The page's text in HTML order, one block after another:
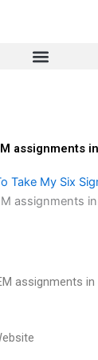
assignments
Take My Six
assignments
assignments in